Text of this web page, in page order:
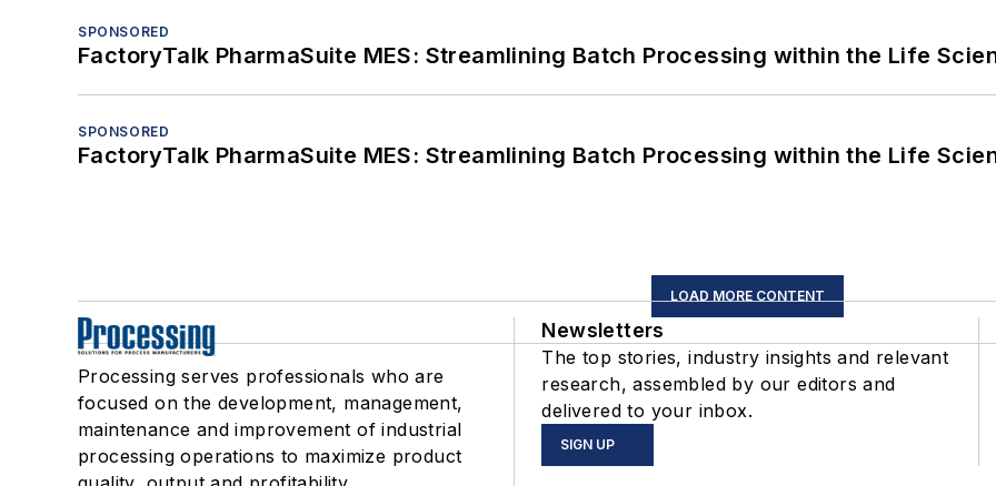
SPONSORED
FactoryTalk PharmaSuite MES: Streamlining Batch Processing within the Life
SPONSORED
FactoryTalk PharmaSuite MES: Streamlining Batch Processing within the Life
LOAD MORE CONTENT
Processing serves professionals who are
focused on the development, management,
maintenance and improvement of industrial
processing operations to maximize product
Newsletters
The top stories, industry insights and relevant
research, assembled by our editors and
delivered to your inbox.
SIGN UP